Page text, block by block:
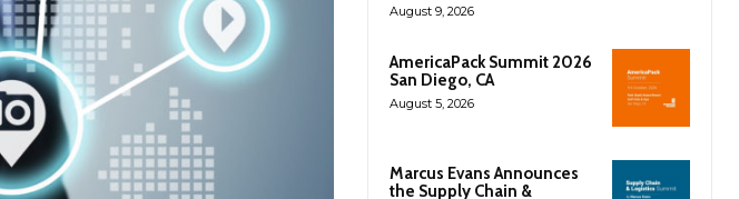
August 9, 2026
AmericaPack Summit 2026
San Diego, CA
August 5, 2026
Marcus Evans Announces
the Supply Chain &